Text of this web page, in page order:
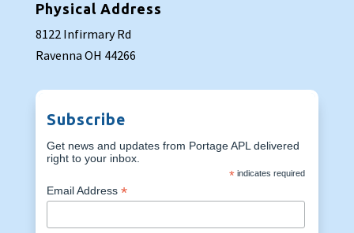
Physical Address
8122 Infirmary Rd
Ravenna OH 44266
Subscribe
Get news and updates from Portage APL delivered
right to your inbox.
*indicates required
Email Address*